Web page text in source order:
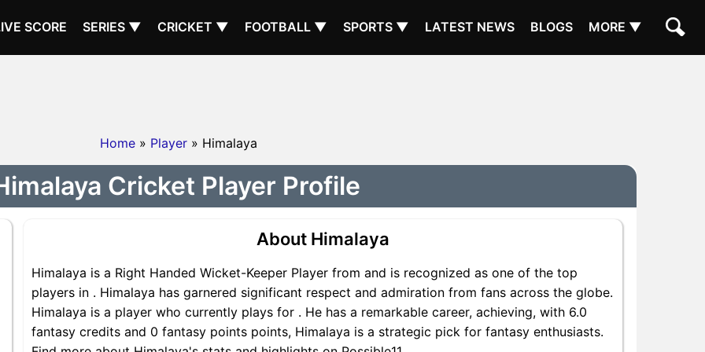
SCORE SERIES ▼ CRICKET ▼ FOOTBALL ▼ SPORTS ▼ LATEST NEWS BLOGS MORE ▼
Home » Player » Himalaya
Cricket Player Profile
About Himalaya
Himalaya is a Right Handed Wicket-Keeper Player from and is recognized as one of the top
players in . Himalaya has garnered significant respect and admiration from fans across the globe.
Himalaya is a player who currently plays for . He has a remarkable career, achieving, with 6.0
fantasy credits and 0 fantasy points points, Himalaya is a strategic pick for fantasy enthusiasts.